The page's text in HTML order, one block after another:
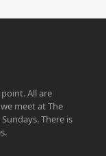
All are
meet at The
There is